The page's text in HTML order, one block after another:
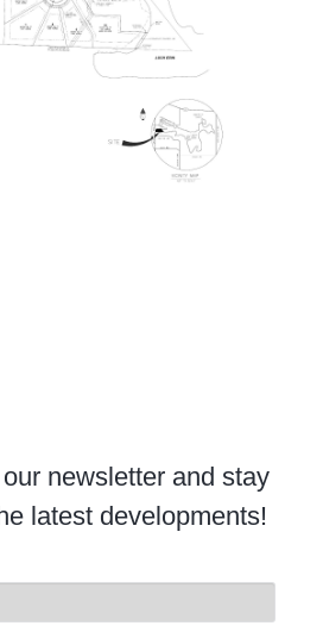
newsletter and stay
latest developments!